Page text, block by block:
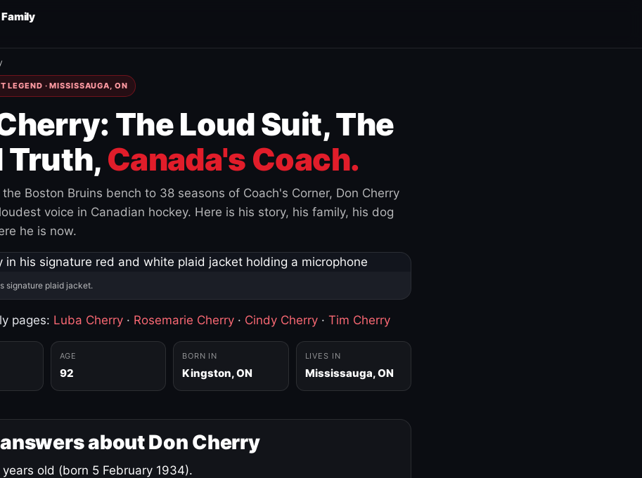
LEGEND · MISSISSAUGA, ON
The Loud Suit, The
Truth, Canada's Coach.
Boston Bruins bench to 38 seasons of Coach's Corner, Don Cherry
voice in Canadian hockey. Here is his story, his family, his dog
he is now.
signature plaid jacket.
pages: Luba Cherry · Rosemarie Cherry · Cindy Cherry · Tim Cherry
AGE
92
BORN IN
Kingston, ON
LIVES IN
Mississauga, ON
about Don Cherry
years old (born 5 February 1934).